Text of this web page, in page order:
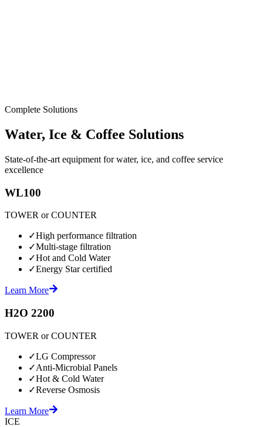
Complete Solutions
Water, Ice & Coffee Solutions
State-of-the-art equipment for water, ice, and coffee service
excellence
WL100
TOWER or COUNTER
✓High performance filtration
✓Multi-stage filtration
✓Hot and Cold Water
✓Energy Star certified
Learn More
H2O 2200
TOWER or COUNTER
✓LG Compressor
✓Anti-Microbial Panels
✓Hot & Cold Water
✓Reverse Osmosis
Learn More
ICE